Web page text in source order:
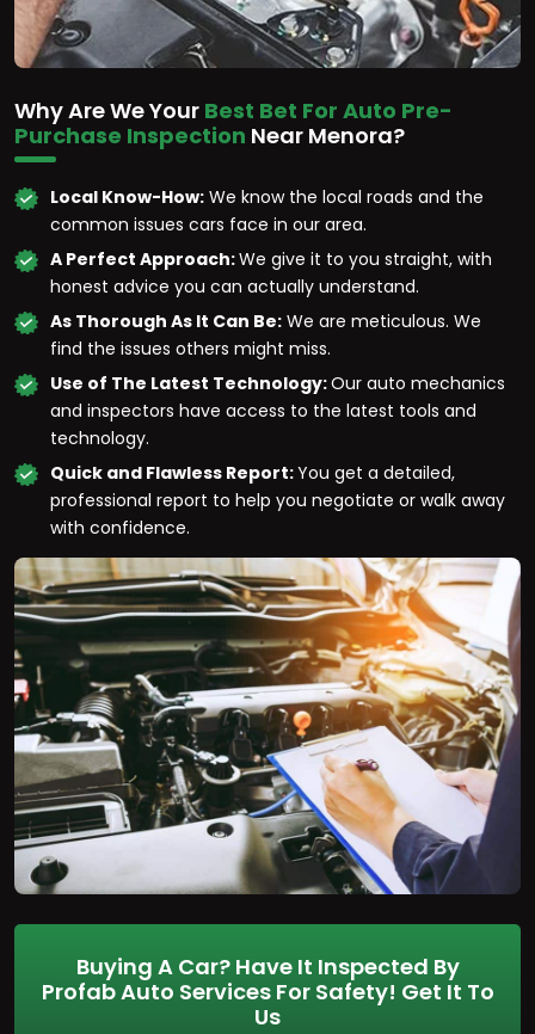
Why Are We Your Best Bet For Auto Pre-
Purchase Inspection Near Menora?
Local Know-How: We know the local roads and the
common issues cars face in our area.
A Perfect Approach:We give it to you straight, with
honest advice you can actually understand.
As Thorough As It Can Be: We are meticulous. We
find the issues others might miss.
Use of The Latest Technology:Our auto mechanics
and inspectors have access to the latest tools and
technology.
Quick and Flawless Report:You get a detailed,
professional report to help you negotiate or walk away
with confidence.
Buying A Car? Have It Inspected By
Profab Auto Services For Safety! Get It To
Us